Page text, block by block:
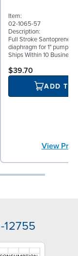
Item:
02-1065-57
Description:
Full Stroke Santoprene®
diaphragm for 1" pumps
Ships Within 10 Business
$39.70
ADD TO
View